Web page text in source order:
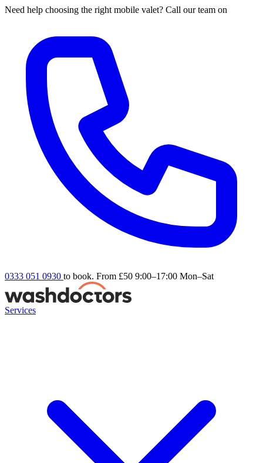
Need help choosing the right mobile valet? Call our team on
0333 051 0930 to book. From £50 9:00–17:00 Mon–Sat
Services